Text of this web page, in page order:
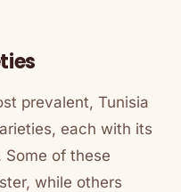
prevalent, Tunisia
each with its
of these
while others